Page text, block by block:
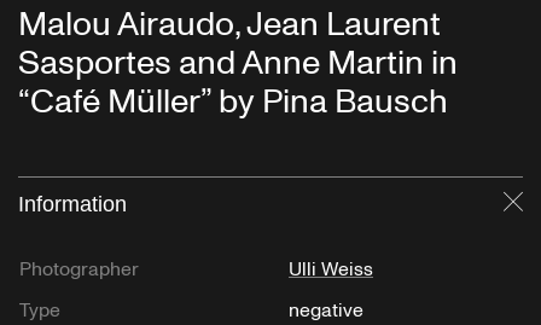
Malou Airaudo, Jean Laurent
Sasportes and Anne Martin in
“Café Müller” by Pina Bausch
Information
Photographer
Ulli Weiss
Type
negative